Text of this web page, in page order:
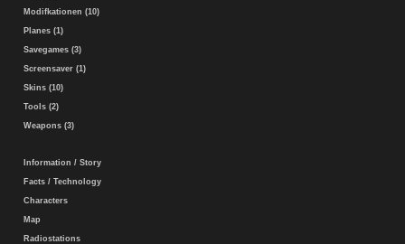
Modifkationen (10)
Planes (1)
Savegames (3)
Screensaver (1)
Skins (10)
Tools (2)
Weapons (3)
Information / Story
Facts / Technology
Characters
Map
Radiostations